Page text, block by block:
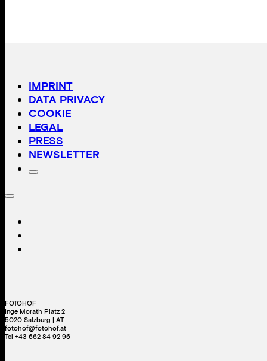
IMPRINT
DATA PRIVACY
COOKIE
LEGAL
PRESS
NEWSLETTER
FOTOHOF
Inge Morath Platz 2
5020 Salzburg | AT
fotohof@fotohof.at
Tel +43 662 84 92 96